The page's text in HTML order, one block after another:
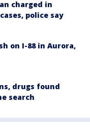
charged in
police say
on I-88 in Aurora,
drugs found
search